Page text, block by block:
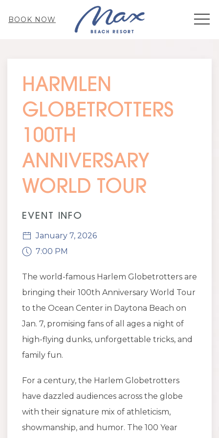
BOOK NOW
HARMLEN
GLOBETROTTERS
100TH
ANNIVERSARY
WORLD TOUR
EVENT INFO
January 7, 2026
7:00 PM
The world-famous Harlem Globetrotters are
bringing their 100th Anniversary World Tour
to the Ocean Center in Daytona Beach on
Jan. 7, promising fans of all ages a night of
high-flying dunks, unforgettable tricks, and
family fun.
For a century, the Harlem Globetrotters
have dazzled audiences across the globe
with their signature mix of athleticism,
showmanship, and humor. The 100 Year